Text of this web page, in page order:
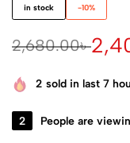
in stock -10%
2,680.00৳
2 sold in last 7
2 People are